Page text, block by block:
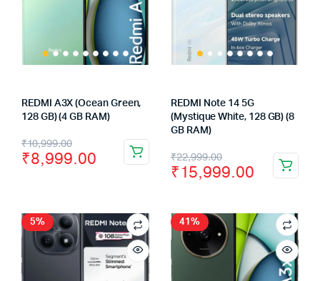
REDMI A3X (Ocean Green,
128 GB) (4 GB RAM)
₹10,999.00
Original
price
₹10,999.00.
₹8,999.00
Current
price
₹8,999.00.
REDMI Note 14 5G
(Mystique White, 128 GB) (8
GB RAM)
₹22,999.00
Original
price
₹22,999.00.
₹15,999.00
Current
price
₹15,999.00.
5% 41%